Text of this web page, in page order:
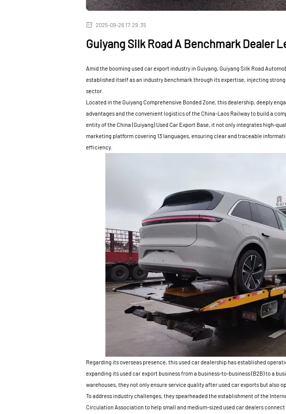
2025-09-26 17:29:35
Guiyang Silk Road A Benchmark Dealer
Amid the booming used car export industry in Guiyang, Guiyang Silk Road
established itself as an industry benchmark through its expertise, injecting
sector.
Located in the Guiyang Comprehensive Bonded Zone, this dealership, deeply
advantages and the convenient logistics of the China-Laos Railway to build a
entity of the China (Guiyang) Used Car Export Base, it not only integrates high-
marketing platform covering 13 languages, ensuring clear and traceable
efficiency.
Regarding its overseas presence, this used car dealership has established
expanding its used car export business from a business-to-business (B2B) to a
warehouses, they not only ensure service quality after used car exports but also
To address industry challenges, they spearheaded the establishment of the
Circulation Association to help small and medium-sized used car dealers